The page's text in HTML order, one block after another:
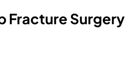
Fracture Surgery